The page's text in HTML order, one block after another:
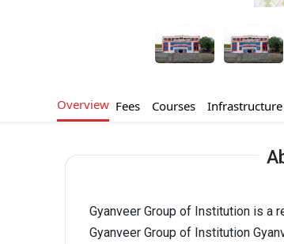
Overview Fees Courses Infrastructure
Gyanveer Group of Institution is a
Gyanveer Group of Institution